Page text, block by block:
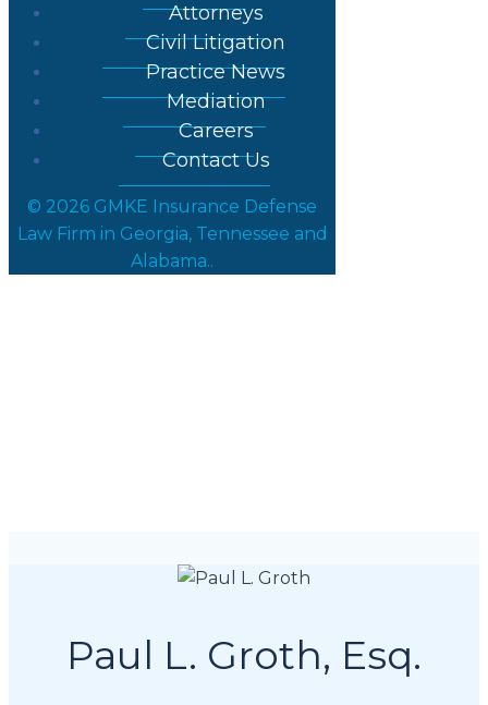
Attorneys
Civil Litigation
Practice News
Mediation
Careers
Contact Us
© 2026 GMKE Insurance Defense
Law Firm in Georgia, Tennessee and
Alabama..
Paul L. Groth, Esq.